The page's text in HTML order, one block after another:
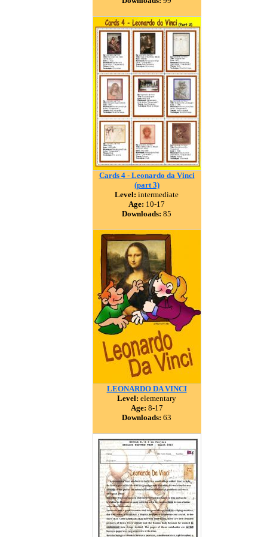
Cards 4 - Leonardo da Vinci
(part 3)
Level: intermediate
Age: 10-17
Downloads: 85
LEONARDO DA VINCI
Level: elementary
Age: 8-17
Downloads: 63